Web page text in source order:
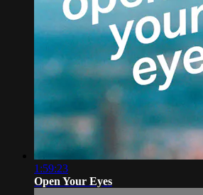
1:59:23
Open Your Eyes